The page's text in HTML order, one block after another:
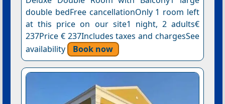
double bedFree cancellationOnly 1 room left
at this price on our site1 night, 2 adults€
237Price € 237Includes taxes and chargesSee
availability
Book now